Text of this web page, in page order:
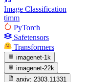
Image Classification
timm
PyTorch
Safetensors
Transformers
imagenet-1k
imagenet-22k
arxiv: 2303.11331